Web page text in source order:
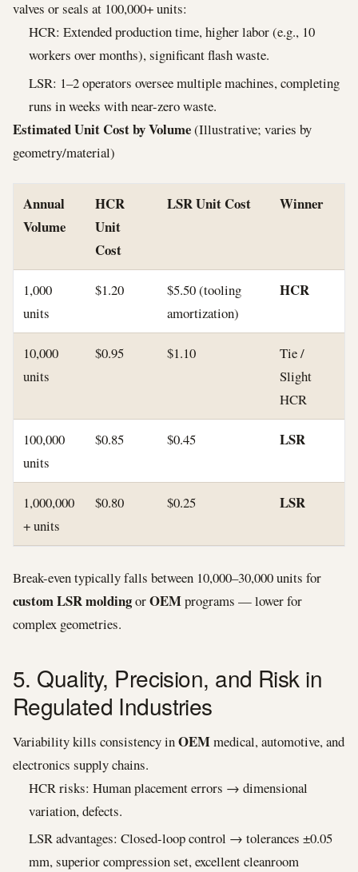
valves or seals at 100,000+ units:
HCR: Extended production time, higher labor (e.g., 10
workers over months), significant flash waste.
LSR: 1–2 operators oversee multiple machines, completing
runs in weeks with near-zero waste.
Estimated Unit Cost by Volume(Illustrative; varies by
geometry/material)
Annual
Volume
HCR
Unit
Cost
LSR Unit Cost Winner
1,000
units
$1.20
$5.50 (tooling
amortization)
HCR
10,000
units
$0.95 $1.10
Tie /
Slight
HCR
100,000
units
$0.85 $0.45 LSR
1,000,000
+ units
$0.80 $0.25 LSR
Break-even typically falls between 10,000–30,000 units for
custom LSR moldingorOEMprograms — lower for
complex geometries.
5. Quality, Precision, and Risk in
Regulated Industries
Variability kills consistency inOEMmedical, automotive, and
electronics supply chains.
HCR risks: Human placement errors → dimensional
variation, defects.
LSR advantages: Closed-loop control → tolerances ±0.05
mm, superior compression set, excellent cleanroom